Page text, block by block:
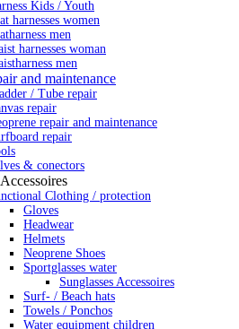
Kids / Youth
harnesses women
men
harnesses woman
men
and maintenance
/ Tube repair
repair
repair and maintenance
repair
& conectors
Clothing / protection
Gloves
Headwear
Helmets
Neoprene Shoes
Sportglasses water
Sunglasses Accessoires
Surf- / Beach hats
Towels / Ponchos
Water equipment children